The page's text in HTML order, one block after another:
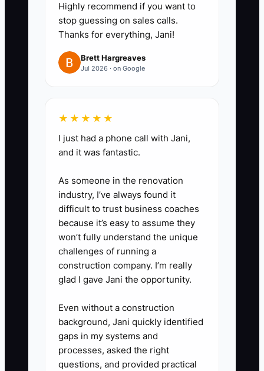
price, serving count, and ordering
deadline.
3. **Set a daily contact block:**
Spend 30 minutes reaching out
direct messages. Avoid
cafe's busiest service period.
Introduce the bakery or cafe,
explain why you chose them,
offer one relevant next step, and
ask who handles food orders. Do
not send a long menu on the first
message.
the response, next step, and
date. Follow up after five to
seven days, then stop if there is
no interest. Review replies every
Highly recommend if you want to
stop guessing on sales calls.
Thanks for everything, Jani!
Brett Hargreaves
Jul 2026 · on Google
★★★★★
I just had a phone call with Jani,
and it was fantastic.
As someone in the renovation
industry, I’ve always found it
difficult to trust business coaches
because it’s easy to assume they
won’t fully understand the unique
challenges of running a
construction company. I’m really
glad I gave Jani the opportunity.
Even without a construction
background, Jani quickly identified
gaps in my systems and
processes, asked the right
questions, and provided practical